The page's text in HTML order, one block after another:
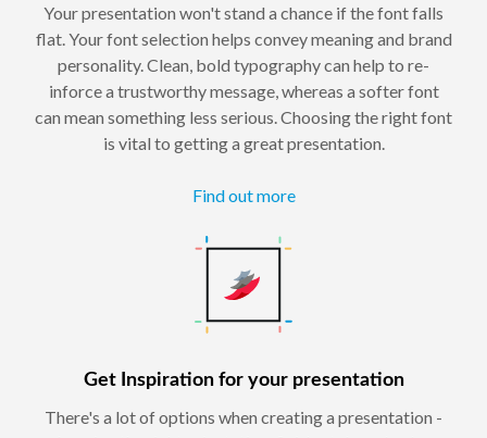
Your presentation won't stand a chance if the font falls
flat. Your font selection helps convey meaning and brand
personality. Clean, bold typography can help to re-
inforce a trustworthy message, whereas a softer font
can mean something less serious. Choosing the right font
is vital to getting a great presentation.
Find out more
Get Inspiration for your presentation
There's a lot of options when creating a presentation -